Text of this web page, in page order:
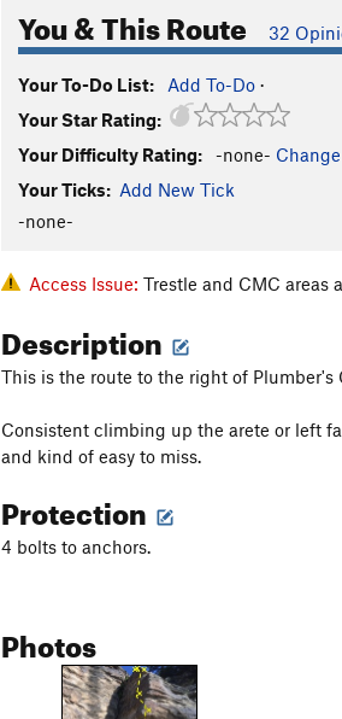
You & This Route 32
Your To-Do List: Add To-Do ·
Your Star Rating:
Your Difficulty Rating:
-none- Change
Your Ticks: Add New Tick
-none-
Access Issue: Trestle and CMC areas
Description
This is the route to the right of
Consistent climbing up the arete or left
and kind of easy to miss.
Protection
4 bolts to anchors.
Photos